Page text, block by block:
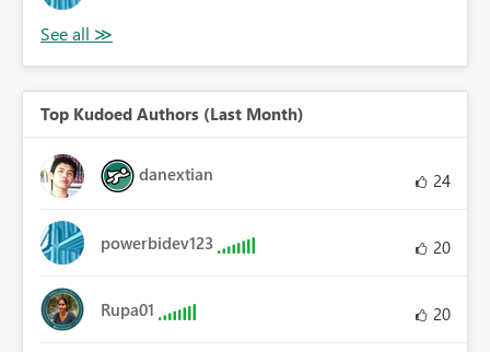
Top Kudoed Authors (Last Month)
danextian 24
powerbidev123 20
Rupa01 20